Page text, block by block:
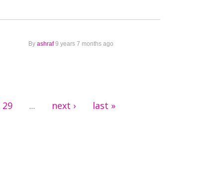
By ashraf9 years 7 months ago
29 … next › last »